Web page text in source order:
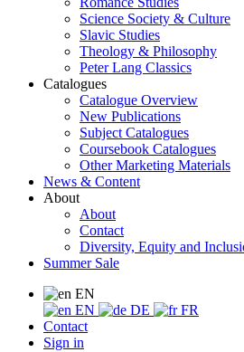
Science Society & Culture
Slavic Studies
Theology & Philosophy
Peter Lang Classics
Catalogues
Catalogue Overview
New Publications
Subject Catalogues
Coursebook Catalogues
Other Marketing Materials
News & Content
About
About
Contact
Diversity, Equity and
Summer Sale
EN
EN
DE
FR
Contact
Sign in